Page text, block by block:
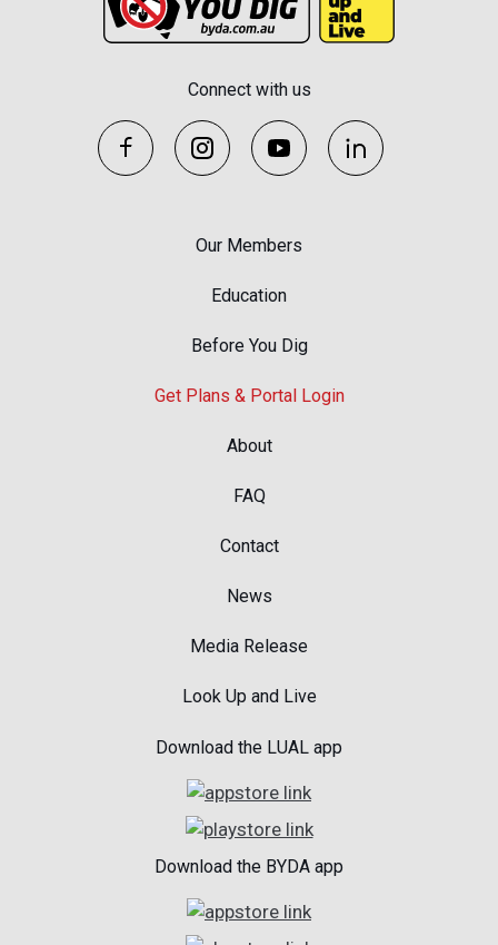
Connect with us
Our Members
Education
Before You Dig
Get Plans & Portal Login
About
FAQ
Contact
News
Media Release
Look Up and Live
Download the LUAL app
Download the BYDA app